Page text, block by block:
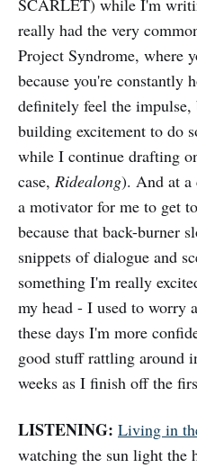
SCARLET) while I'm
really had the very
Project Syndrome, where
because you're constantly
definitely feel the
building excitement to do
while I continue drafting
case, Ridealong). And at a
a motivator for me to get
because that back-burner
snippets of dialogue and
something I'm really
my head - I used to worry
these days I'm more
good stuff rattling around
weeks as I finish off the
LISTENING: Living in
watching the sun light the